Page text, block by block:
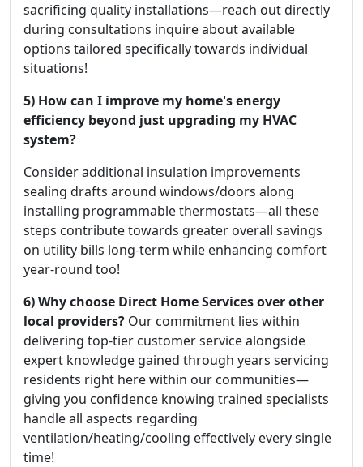
sacrificing quality installations—reach out directly
during consultations inquire about available
options tailored specifically towards individual
situations!
5) How can I improve my home's energy
efficiency beyond just upgrading my HVAC
system?
Consider additional insulation improvements
sealing drafts around windows/doors along
installing programmable thermostats—all these
steps contribute towards greater overall savings
on utility bills long-term while enhancing comfort
year-round too!
6) Why choose Direct Home Services over other
local providers? Our commitment lies within
delivering top-tier customer service alongside
expert knowledge gained through years servicing
residents right here within our communities—
giving you confidence knowing trained specialists
handle all aspects regarding
ventilation/heating/cooling effectively every single
time!